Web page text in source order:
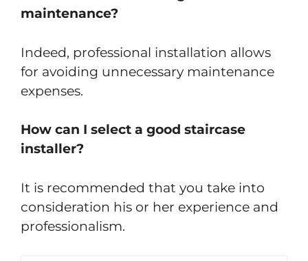
maintenance?
Indeed, professional installation allows
for avoiding unnecessary maintenance
expenses.
How can I select a good staircase
installer?
It is recommended that you take into
consideration his or her experience and
professionalism.